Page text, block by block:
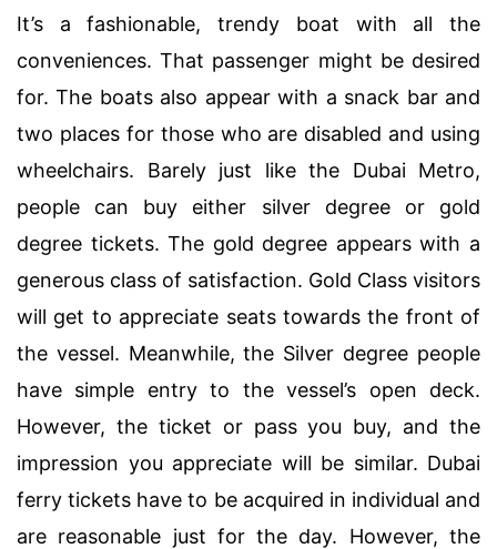
It’s a fashionable, trendy boat with all the
conveniences. That passenger might be desired
for. The boats also appear with a snack bar and
two places for those who are disabled and using
wheelchairs. Barely just like the Dubai Metro,
people can buy either silver degree or gold
degree tickets. The gold degree appears with a
generous class of satisfaction. Gold Class visitors
will get to appreciate seats towards the front of
the vessel. Meanwhile, the Silver degree people
have simple entry to the vessel’s open deck.
However, the ticket or pass you buy, and the
impression you appreciate will be similar. Dubai
ferry tickets have to be acquired in individual and
are reasonable just for the day. However, the